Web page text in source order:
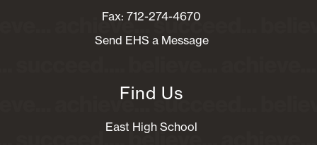
Fax: 712-274-4670
Send EHS a Message
Find Us
East High School